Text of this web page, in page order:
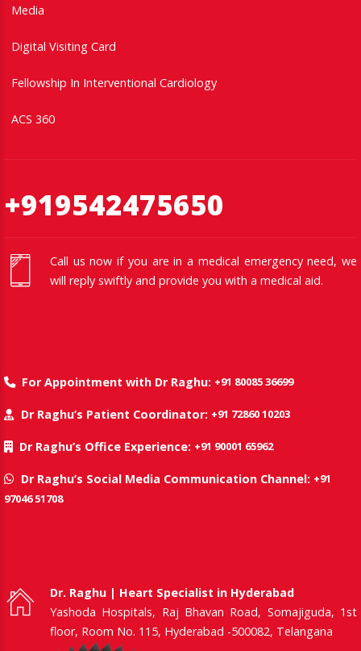
Media
Digital Visiting Card
Fellowship In Interventional Cardiology
ACS 360
+919542475650
Call us now if you are in a medical emergency need, we
will reply swiftly and provide you with a medical aid.
For Appointment with Dr Raghu: +91 80085 36699
Dr Raghu’s Patient Coordinator: +91 72860 10203
Dr Raghu’s Office Experience: +91 90001 65962
Dr Raghu’s Social Media Communication Channel: +91
97046 51708
Dr. Raghu | Heart Specialist in Hyderabad
Yashoda Hospitals, Raj Bhavan Road, Somajiguda, 1st
floor, Room No. 115, Hyderabad -500082, Telangana